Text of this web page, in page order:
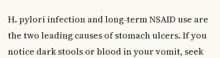
H. pylori infection and long-term NSAID use are
the two leading causes of stomach ulcers. If you
notice dark stools or blood in your vomit, seek